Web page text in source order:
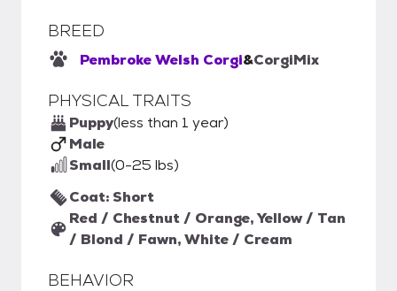
BREED
Pembroke Welsh Corgi&CorgiMix
PHYSICAL TRAITS
Puppy(less than 1 year)
Male
Small(0-25 lbs)
Coat: Short
Red / Chestnut / Orange, Yellow / Tan
/ Blond / Fawn, White / Cream
BEHAVIOR